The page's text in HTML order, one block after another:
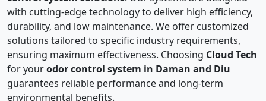
with cutting-edge technology to deliver high efficiency,
durability, and low maintenance. We offer customized
solutions tailored to specific industry requirements,
ensuring maximum effectiveness. Choosing Cloud Tech
for yourodor control system in Daman and Diu
guarantees reliable performance and long-term
environmental benefits.